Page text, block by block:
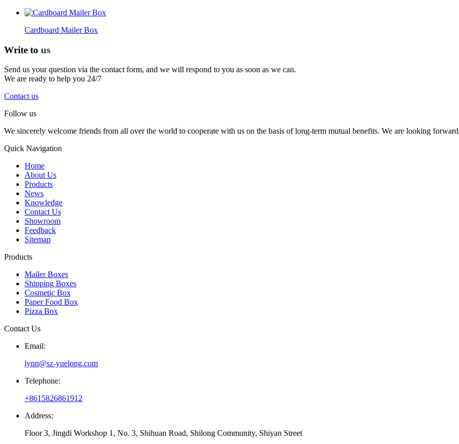
Cardboard Mailer Box
Write to us
Send us your question via the contact form, and we will respond to you as soon as we can.
We are ready to help you 24/7
Contact us
Follow us
We sincerely welcome friends from all over the world to cooperate with us on the basis of long-term mutual benefits. We are looking
Quick Navigation
Home
About Us
Products
News
Knowledge
Contact Us
Showroom
Feedback
Sitemap
Products
Mailer Boxes
Shipping Boxes
Cosmetic Box
Paper Food Box
Pizza Box
Contact Us
Email:
lynn@sz-yuelong.com
Telephone:
+8615826861912
Address:
Floor 3, Jingdi Workshop 1, No. 3, Shihuan Road, Shilong Community, Shiyan Street